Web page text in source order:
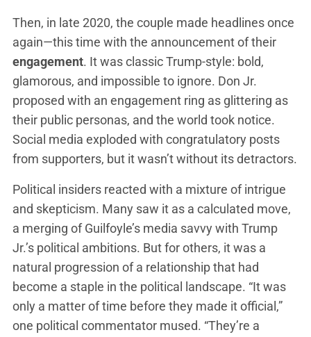
Then, in late 2020, the couple made headlines once
again—this time with the announcement of their
engagement. It was classic Trump-style: bold,
glamorous, and impossible to ignore. Don Jr.
proposed with an engagement ring as glittering as
their public personas, and the world took notice.
Social media exploded with congratulatory posts
from supporters, but it wasn’t without its detractors.
Political insiders reacted with a mixture of intrigue
and skepticism. Many saw it as a calculated move,
a merging of Guilfoyle’s media savvy with Trump
Jr.’s political ambitions. But for others, it was a
natural progression of a relationship that had
become a staple in the political landscape. “It was
only a matter of time before they made it official,”
one political commentator mused. “They’re a